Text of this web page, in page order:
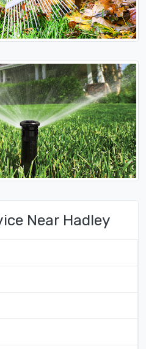
Near Hadley